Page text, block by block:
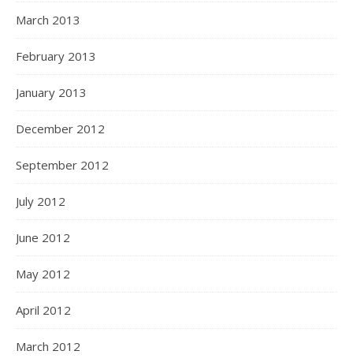
March 2013
February 2013
January 2013
December 2012
September 2012
July 2012
June 2012
May 2012
April 2012
March 2012